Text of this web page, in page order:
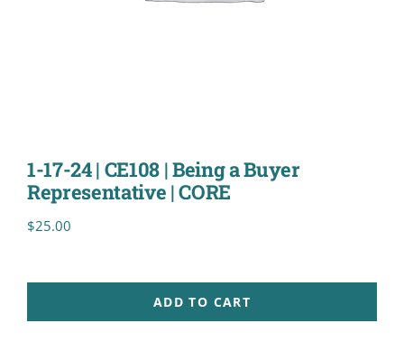
1-17-24 | CE108 | Being a Buyer
Representative | CORE
$25.00
ADD TO CART